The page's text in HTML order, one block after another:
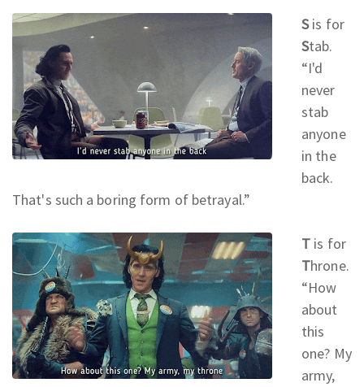
Sis for
Stab.
“I'd
never
stab
anyone
in the
back.
That's such a boring form of betrayal.”
T is for
Throne.
“How
about
this
one? My
army,